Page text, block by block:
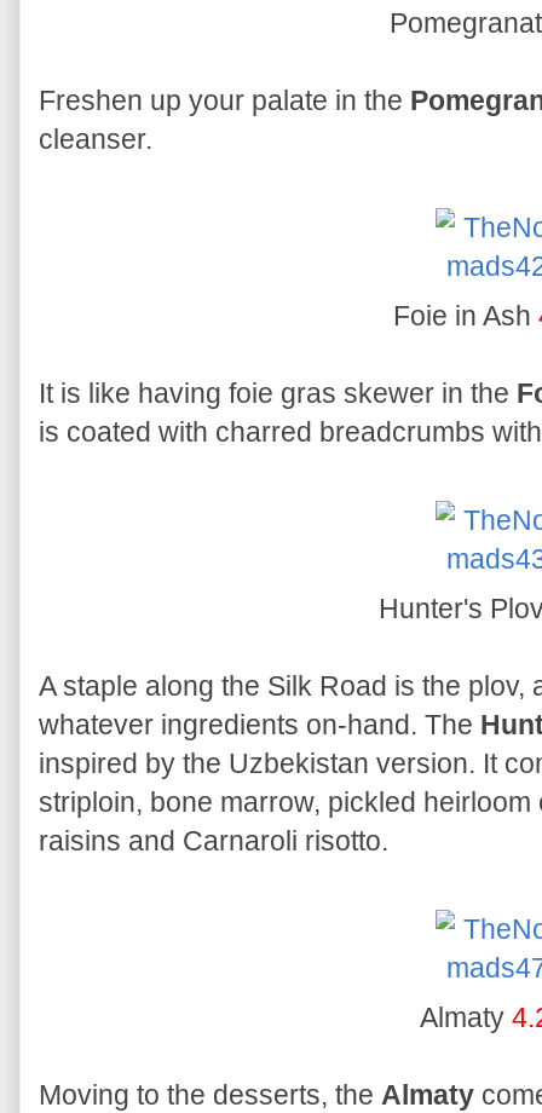
Freshen up your palate in the
cleanser.
Foie in Ash
It is like having foie gras skewer in the
is coated with charred breadcrumbs
Hunter's
A staple along the Silk Road is the
whatever ingredients on-hand. The
inspired by the Uzbekistan version. It
striploin, bone marrow, pickled
raisins and Carnaroli risotto.
Almaty
Moving to the desserts, the Almaty